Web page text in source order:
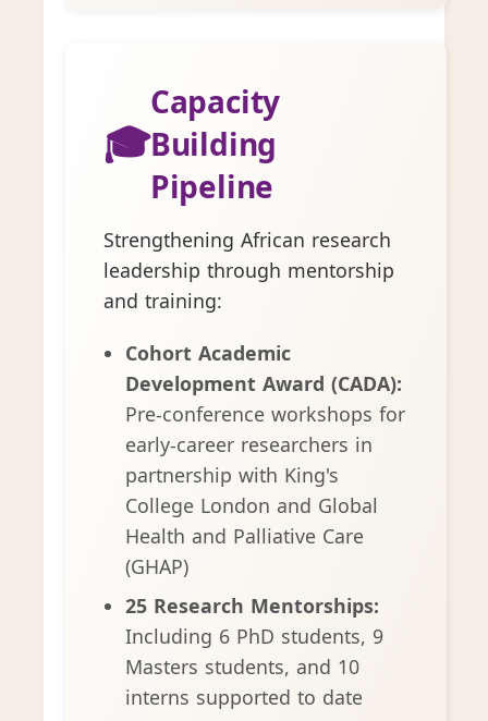
🎓
Capacity
Building
Pipeline
Strengthening African research
leadership through mentorship
and training:
Cohort Academic
Development Award (CADA):
Pre-conference workshops for
early-career researchers in
partnership with King's
College London and Global
Health and Palliative Care
(GHAP)
25 Research Mentorships:
Including 6 PhD students, 9
Masters students, and 10
interns supported to date